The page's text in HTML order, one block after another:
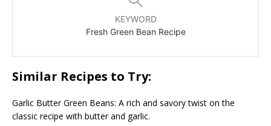
KEYWORD
Fresh Green Bean Recipe
Similar Recipes to Try:
Garlic Butter Green Beans: A rich and savory twist on the
classic recipe with butter and garlic.